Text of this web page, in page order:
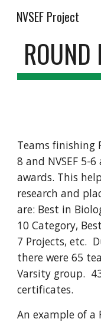
Skip to main content
NVSEF Project
ROUND
Teams finishing
8 and NVSEF 5-
awards. This
research and
are: Best in
10 Category,
7 Projects, etc.
there were 65
Varsity group.
certificates.
An example of a